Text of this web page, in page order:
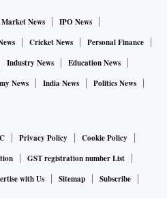
Market News
IPO News
Cricket News
Personal Finance
Industry News
Education News
News India News
Politics News
Privacy Policy
Cookie Policy
GST registration number List
with Us Sitemap
Subscribe